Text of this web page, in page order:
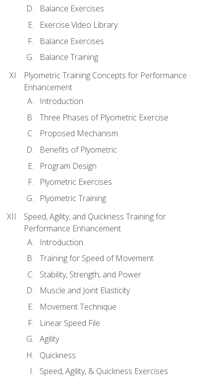
Balance Exercises
Exercise Video Library
Balance Exercises
Balance Training
Plyometric Training Concepts for Performance
Enhancement
Introduction
Three Phases of Plyometric Exercise
Proposed Mechanism
Benefits of Plyometric
Program Design
Plyometric Exercises
Plyometric Training
Speed, Agility, and Quickness Training for
Performance Enhancement
Introduction
Training for Speed of Movement
Stability, Strength, and Power
Muscle and Joint Elasticity
Movement Technique
Linear Speed File
Agility
Quickness
Speed, Agility, & Quickness Exercises